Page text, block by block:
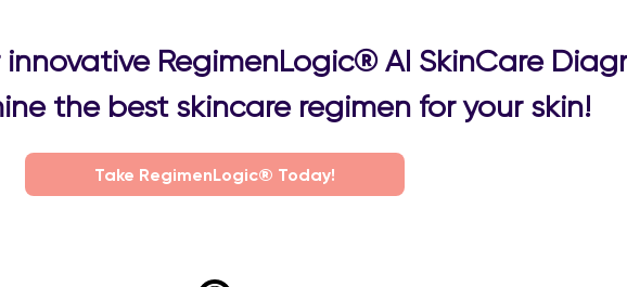
RegimenLogic® AI SkinCare
the best skincare regimen for your skin!
Take RegimenLogic® Today!